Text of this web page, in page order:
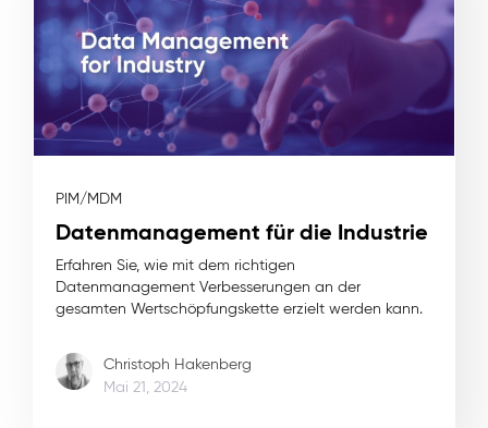
PIM/MDM
Datenmanagement für die Industrie
Erfahren Sie, wie mit dem richtigen
Datenmanagement Verbesserungen an der
gesamten Wertschöpfungskette erzielt werden kann.
Christoph Hakenberg
Mai 21, 2024